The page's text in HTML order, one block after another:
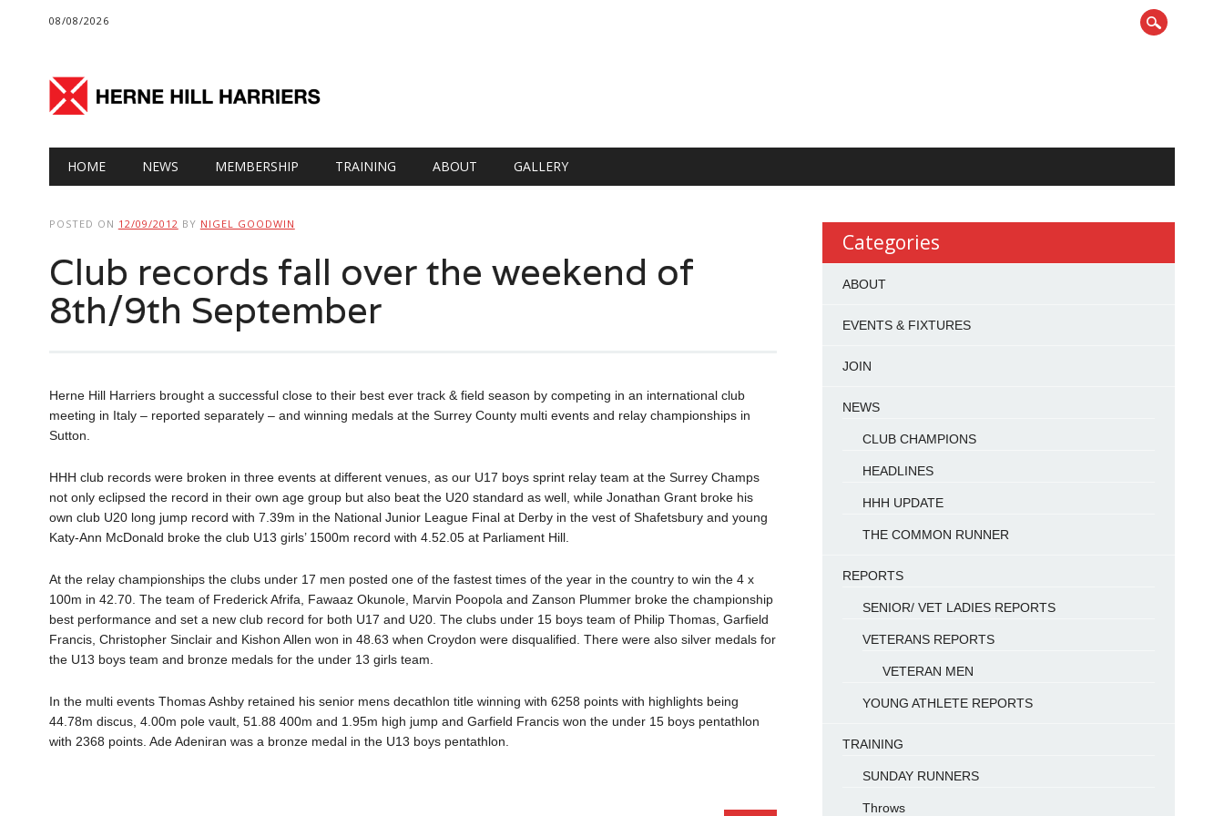
08/08/2026
Main menu
HOME NEWS MEMBERSHIP TRAINING ABOUT GALLERY
POSTED ON 12/09/2012 BY NIGEL GOODWIN
Club records fall over the weekend of
8th/9th September
Herne Hill Harriers brought a successful close to their best ever track & field season by competing in an international club
meeting in Italy – reported separately – and winning medals at the Surrey County multi events and relay championships in
Sutton.
HHH club records were broken in three events at different venues, as our U17 boys sprint relay team at the Surrey Champs
not only eclipsed the record in their own age group but also beat the U20 standard as well, while Jonathan Grant broke his
own club U20 long jump record with 7.39m in the National Junior League Final at Derby in the vest of Shafetsbury and young
Katy-Ann McDonald broke the club U13 girls’ 1500m record with 4.52.05 at Parliament Hill.
At the relay championships the clubs under 17 men posted one of the fastest times of the year in the country to win the 4 x
100m in 42.70. The team of Frederick Afrifa, Fawaaz Okunole, Marvin Poopola and Zanson Plummer broke the championship
best performance and set a new club record for both U17 and U20. The clubs under 15 boys team of Philip Thomas, Garfield
Francis, Christopher Sinclair and Kishon Allen won in 48.63 when Croydon were disqualified. There were also silver medals for
the U13 boys team and bronze medals for the under 13 girls team.
In the multi events Thomas Ashby retained his senior mens decathlon title winning with 6258 points with highlights being
44.78m discus, 4.00m pole vault, 51.88 400m and 1.95m high jump and Garfield Francis won the under 15 boys pentathlon
with 2368 points. Ade Adeniran was a bronze medal in the U13 boys pentathlon.
Categories
ABOUT
EVENTS & FIXTURES
JOIN
NEWS
CLUB CHAMPIONS
HEADLINES
HHH UPDATE
THE COMMON RUNNER
REPORTS
SENIOR/ VET LADIES REPORTS
VETERANS REPORTS
VETERAN MEN
YOUNG ATHLETE REPORTS
TRAINING
SUNDAY RUNNERS
Throws